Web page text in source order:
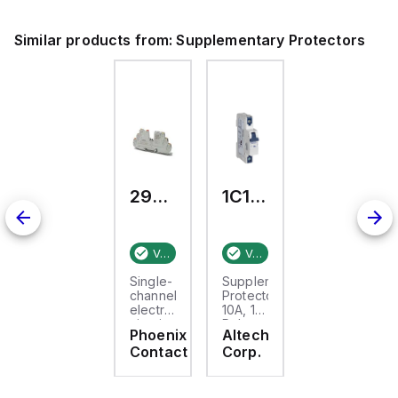
Similar products from:Supplementary Protectors
2908262
Verified stock: 1
Single-
channel
electronic
circuit
breaker
for
24 V
Phoenix
Contact
1C10UR
Verified stock:
Supplementary
Protector
10A, 1
Pole,
277V
AC, C
UL1077
Altech
Corp.